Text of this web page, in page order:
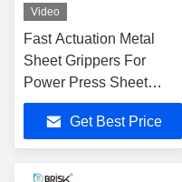
Video
Fast Actuation Metal
Sheet Grippers For
Power Press Sheet
Metals
Get Best Price